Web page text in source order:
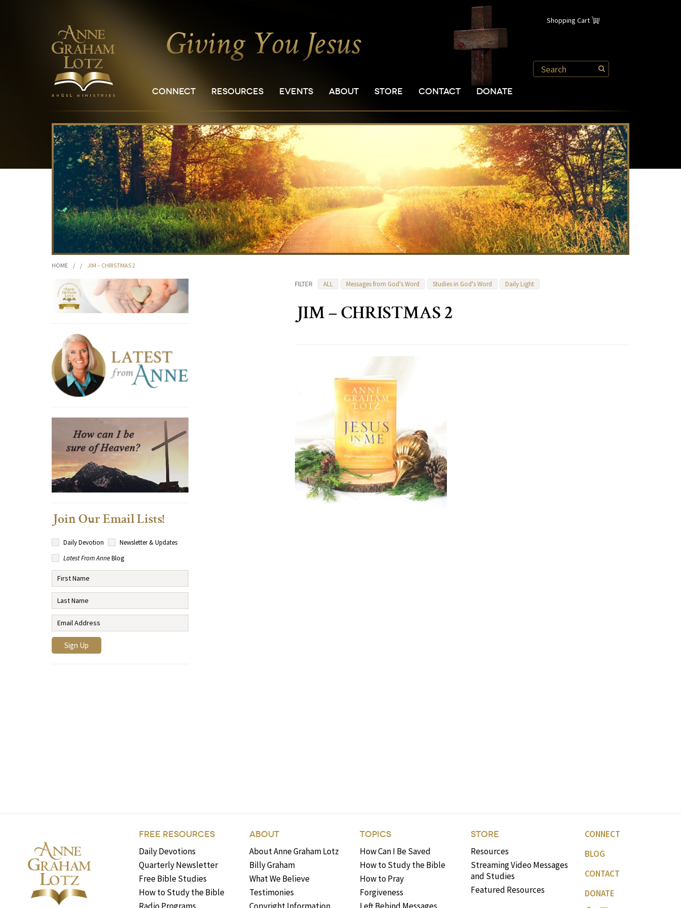
Shopping Cart
CONNECT RESOURCES EVENTS ABOUT STORE CONTACT DONATE
HOME / / JIM – CHRISTMAS 2
FILTER ALL Messages from God's Word Studies in God's Word Daily Light
JIM – CHRISTMAS 2
Join Our Email Lists!
Daily Devotion
Newsletter & Updates
Latest From AnneBlog
FREE RESOURCES
Daily Devotions
Quarterly Newsletter
Free Bible Studies
How to Study the Bible
ABOUT
About Anne Graham Lotz
Billy Graham
What We Believe
Testimonies
TOPICS
How Can I Be Saved
How to Study the Bible
How to Pray
Forgiveness
STORE
Resources
Streaming Video Messages
and Studies
Featured Resources
CONNECT
BLOG
CONTACT
DONATE